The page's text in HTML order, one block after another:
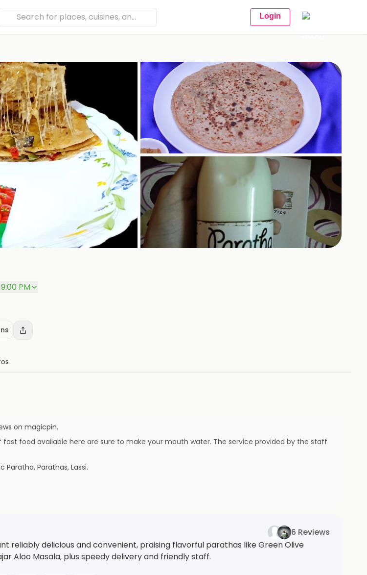
Login
+4
PM
on magicpin.
food available here are sure to make your mouth water. The service provided by the staff
Paratha, Parathas, Lassi.
6 Reviews
reliably delicious and convenient, praising flavorful parathas like Green Olive
Aloo Masala, plus speedy delivery and friendly staff.